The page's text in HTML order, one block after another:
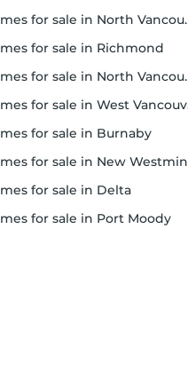
for sale in North Vancouver City
for sale in Richmond
for sale in North Vancouver District
for sale in West Vancouver
for sale in Burnaby
for sale in New Westminster
for sale in Delta
for sale in Port Moody